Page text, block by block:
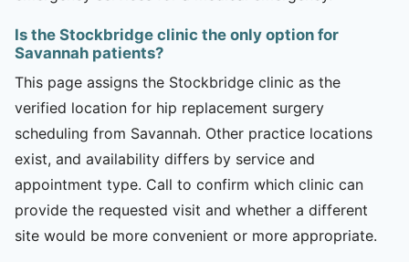
Is the Stockbridge clinic the only option for
Savannah patients?
This page assigns the Stockbridge clinic as the
verified location for hip replacement surgery
scheduling from Savannah. Other practice locations
exist, and availability differs by service and
appointment type. Call to confirm which clinic can
provide the requested visit and whether a different
site would be more convenient or more appropriate.